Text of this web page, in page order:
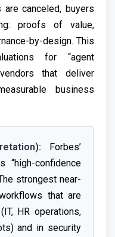
canceled, buyers
proofs of value,
by-design. This
for “agent
that deliver
business
Forbes’
“high-confidence
strongest near-
that are
HR operations,
and in security